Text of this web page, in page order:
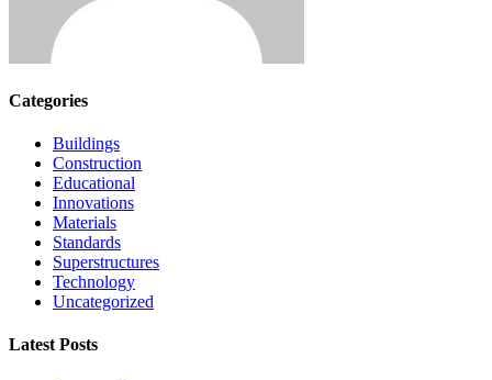
Categories
Buildings
Construction
Educational
Innovations
Materials
Standards
Superstructures
Technology
Uncategorized
Latest Posts